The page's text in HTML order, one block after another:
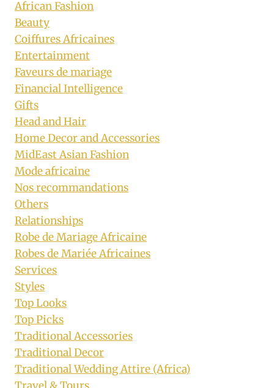
African Fashion
Beauty
Coiffures Africaines
Entertainment
Faveurs de mariage
Financial Intelligence
Gifts
Head and Hair
Home Decor and Accessories
MidEast Asian Fashion
Mode africaine
Nos recommandations
Others
Relationships
Robe de Mariage Africaine
Robes de Mariée Africaines
Services
Styles
Top Looks
Top Picks
Traditional Accessories
Traditional Decor
Traditional Wedding Attire (Africa)
Travel & Tours